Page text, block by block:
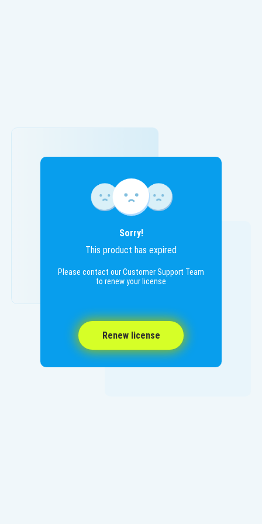
Renew license
Sorry!
This product has expired
Please contact our Customer Support Team
to renew your license